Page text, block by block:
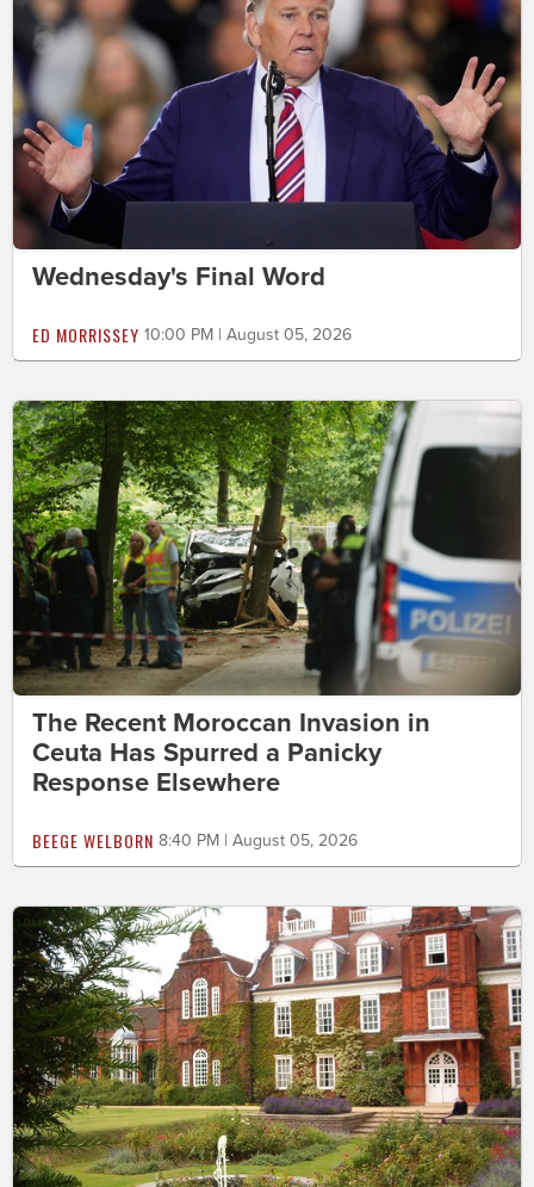
Wednesday's Final Word
ED MORRISSEY 10:00 PM | August 05, 2026
The Recent Moroccan Invasion in
Ceuta Has Spurred a Panicky
Response Elsewhere
BEEGE WELBORN 8:40 PM | August 05, 2026